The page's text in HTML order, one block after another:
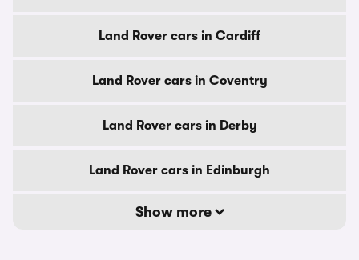
Land Rover cars in Cardiff
Land Rover cars in Coventry
Land Rover cars in Derby
Land Rover cars in Edinburgh
Show more